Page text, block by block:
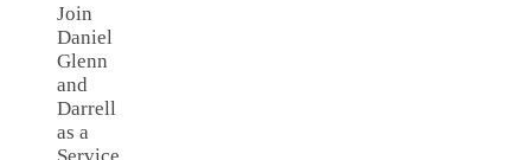
Join
Daniel
Glenn
and
Darrell
as a
Service